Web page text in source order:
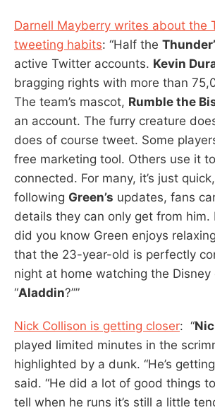
Darnell Mayberry writes about the
tweeting habits: “Half the
active Twitter accounts. Kevin
bragging rights with more than
The team’s mascot, Rumble the
an account. The furry creature
does of course tweet. Some
free marketing tool. Others use it
connected. For many, it’s just
following Green’s updates, fans
details they can only get from him.
did you know Green enjoys
that the 23-year-old is perfectly
night at home watching the Disney
“Aladdin?””
Nick Collison is getting closer: “
played limited minutes in the
highlighted by a dunk. “He’s
said. “He did a lot of good things
tell when he runs it’s still a little